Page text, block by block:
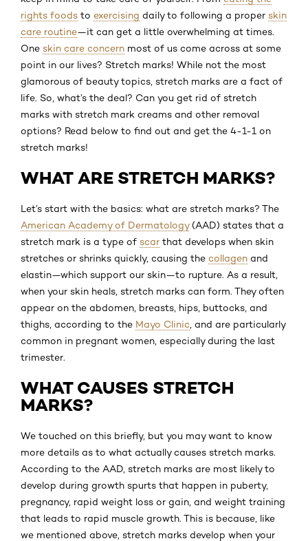
rights foods to exercising daily to following a proper skin
care routine—it can get a little overwhelming at times.
One skin care concern most of us come across at some
point in our lives? Stretch marks! While not the most
glamorous of beauty topics, stretch marks are a fact of
life. So, what’s the deal? Can you get rid of stretch
marks with stretch mark creams and other removal
options? Read below to find out and get the 4-1-1 on
stretch marks!
WHAT ARE STRETCH MARKS?
Let’s start with the basics: what are stretch marks? The
American Academy of Dermatology(AAD) states that a
stretch mark is a type of scar that develops when skin
stretches or shrinks quickly, causing the collagen and
elastin—which support our skin—to rupture. As a result,
when your skin heals, stretch marks can form. They often
appear on the abdomen, breasts, hips, buttocks, and
thighs, according to the Mayo Clinic , and are particularly
common in pregnant women, especially during the last
trimester.
WHAT CAUSES STRETCH
MARKS?
We touched on this briefly, but you may want to know
more details as to what actually causes stretch marks.
According to the AAD, stretch marks are most likely to
develop during growth spurts that happen in puberty,
pregnancy, rapid weight loss or gain, and weight training
that leads to rapid muscle growth. This is because, like
we mentioned above, stretch marks develop when your